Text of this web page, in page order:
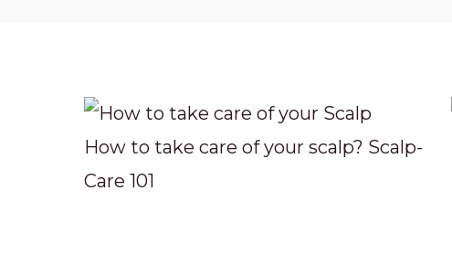
How to take care of your scalp? Scalp-
Care 101